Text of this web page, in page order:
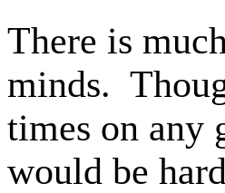
There is
minds.
times on any
would be